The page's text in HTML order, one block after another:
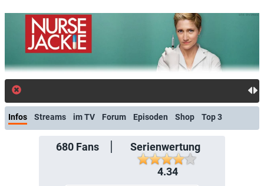
Infos Streams im TV Forum Episoden Shop Top 3
680Fans
Serienwertung
4.34